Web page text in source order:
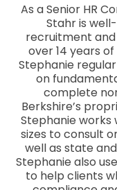
As a Senior HR
Stahr is
recruitment
over 14 years
Stephanie
on
complete
Berkshire’s
Stephanie works
sizes to consult
well as state
Stephanie also
to help clients